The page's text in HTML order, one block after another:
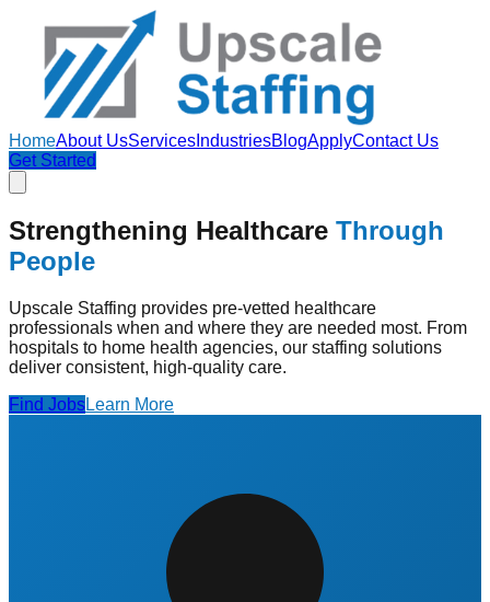
HomeAbout UsServices IndustriesBlogApplyContact Us
Get Started
Strengthening Healthcare Through
People
Upscale Staffing provides pre-vetted healthcare
professionals when and where they are needed most. From
hospitals to home health agencies, our staffing solutions
deliver consistent, high-quality care.
Find JobsLearn More